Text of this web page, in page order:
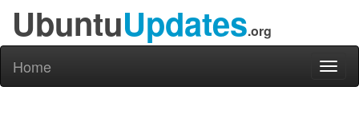
UbuntuUpdates.org
Home